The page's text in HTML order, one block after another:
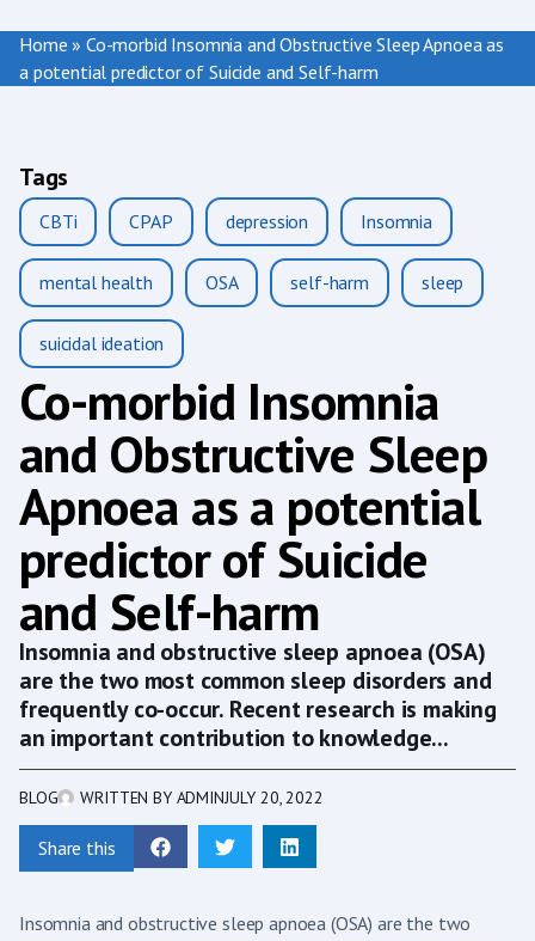
Home » Co-morbid Insomnia and Obstructive Sleep Apnoea as
a potential predictor of Suicide and Self-harm
Tags
CBTi CPAP depression Insomnia
mental health OSA self-harm sleep
suicidal ideation
Co-morbid Insomnia
and Obstructive Sleep
Apnoea as a potential
predictor of Suicide
and Self-harm
Insomnia and obstructive sleep apnoea (OSA)
are the two most common sleep disorders and
frequently co-occur. Recent research is making
an important contribution to knowledge...
BLOG WRITTEN BY ADMINJULY 20, 2022
Share this
Insomnia and obstructive sleep apnoea (OSA) are the two